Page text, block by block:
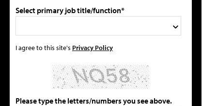
Select primary job title/function*
I agree to this site's Privacy Policy
Please type the letters/numbers you see above.